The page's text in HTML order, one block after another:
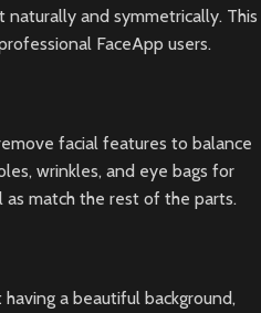
naturally and symmetrically. This
FaceApp users.
facial features to balance
wrinkles, and eye bags for
as match the rest of the parts.
a beautiful background,